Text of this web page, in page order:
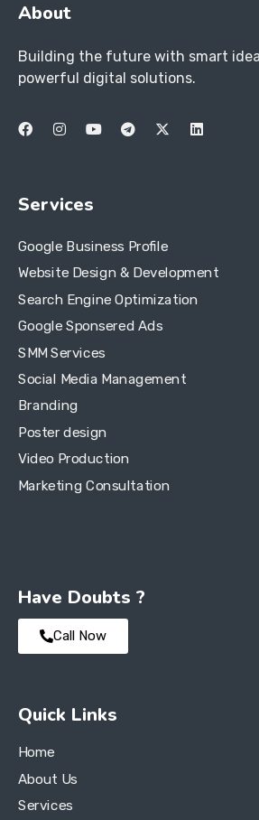
About
Building the future with smart
powerful digital solutions.
Services
Google Business Profile
Website Design & Development
Search Engine Optimization
Google Sponsered Ads
SMM Services
Social Media Management
Branding
Poster design
Video Production
Marketing Consultation
Have Doubts ?
Call Now
Quick Links
Home
About Us
Services